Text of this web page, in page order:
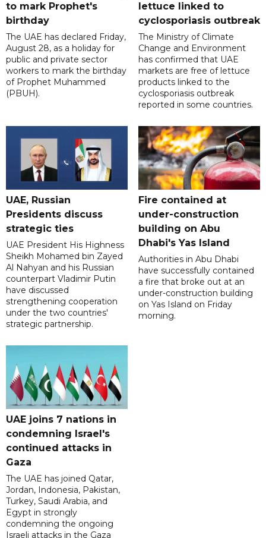
to mark Prophet's
birthday
The UAE has declared Friday,
August 28, as a holiday for
public and private sector
workers to mark the birthday
of Prophet Muhammed
(PBUH).
lettuce linked to
cyclosporiasis outbreak
The Ministry of Climate
Change and Environment
has confirmed that UAE
markets are free of lettuce
products linked to the
cyclosporiasis outbreak
reported in some countries.
UAE, Russian
Presidents discuss
strategic ties
UAE President His Highness
Sheikh Mohamed bin Zayed
Al Nahyan and his Russian
counterpart Vladimir Putin
have discussed
strengthening cooperation
under the two countries'
strategic partnership.
Fire contained at
under-construction
building on Abu
Dhabi's Yas Island
Authorities in Abu Dhabi
have successfully contained
a fire that broke out at an
under-construction building
on Yas Island on Friday
morning.
UAE joins 7 nations in
condemning Israel's
continued attacks in
Gaza
The UAE has joined Qatar,
Jordan, Indonesia, Pakistan,
Turkey, Saudi Arabia, and
Egypt in strongly
condemning the ongoing
Israeli attacks in the Gaza